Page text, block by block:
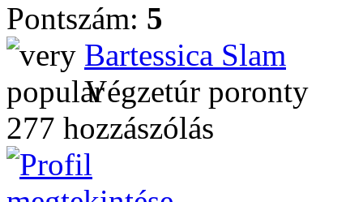
Pontszám: 5
Bartessica Slam
Végzetúr poronty
277 hozzászólás